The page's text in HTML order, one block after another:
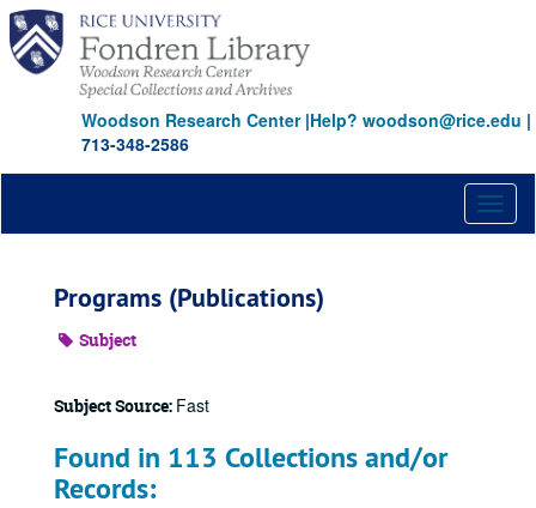
Skip
main
content
Woodson Research Center|Help? woodson@rice.edu |
713-348-2586
Programs (Publications)
Subject
Subject Source: Fast
Found in 113 Collections and/or
Records: